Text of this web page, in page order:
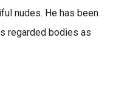
nudes. He has been
regarded bodies as